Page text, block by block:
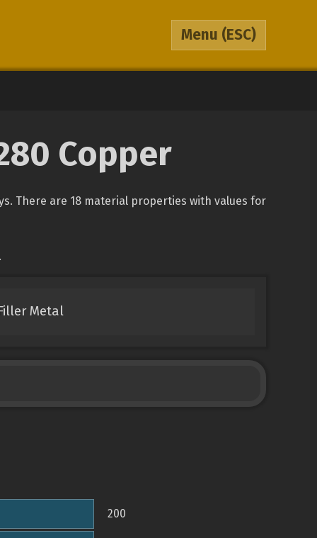
Menu (ESC)
Copper
There are 18 material properties with values for
Metal
200